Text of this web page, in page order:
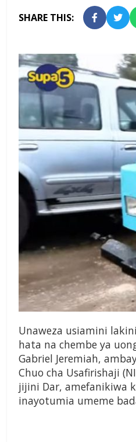
SHARE THIS:
Unaweza usiamini
hata na chembe ya
Gabriel Jeremiah,
Chuo cha Usafirishaji
jijini Dar, amefanikiwa
inayotumia umeme